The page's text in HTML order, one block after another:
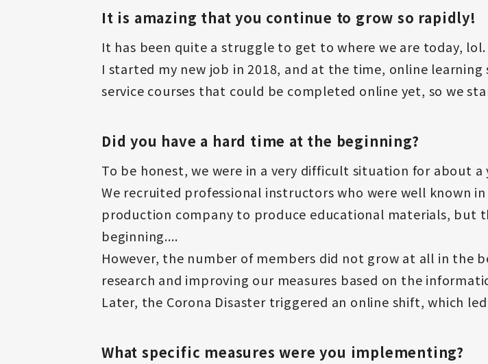
It is amazing that you continue to grow so rapidly!
It has been quite a struggle to get to where we are today, lol.
I started my new job in 2018, and at the time, online
service courses that could be completed online yet, so we
Did you have a hard time at the beginning?
To be honest, we were in a very difficult situation for about
We recruited professional instructors who were well known
production company to produce educational materials, but
beginning....
However, the number of members did not grow at all in the
research and improving our measures based on the
Later, the Corona Disaster triggered an online shift, which
What specific measures were you implementing?